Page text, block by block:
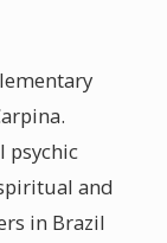
psychic
and
in Brazil